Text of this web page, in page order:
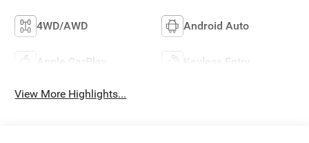
4WD/AWD Android Auto
Apple CarPlay Keyless Entry
View More Highlights...